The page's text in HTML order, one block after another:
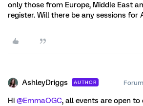
only those from Europe, Middle East
register. Will there be any sessions for
AshleyDriggs AUTHOR
Hi ​ @EmmaOGC, all events are open to